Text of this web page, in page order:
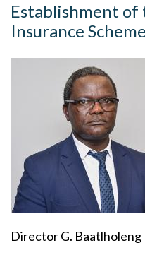
Establishment of
Insurance
Director G. Baatlholeng